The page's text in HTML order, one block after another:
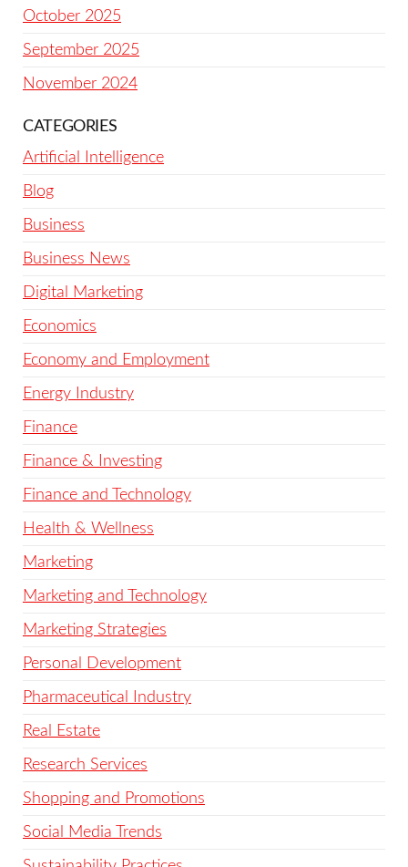
October 2025
September 2025
November 2024
CATEGORIES
Artificial Intelligence
Blog
Business
Business News
Digital Marketing
Economics
Economy and Employment
Energy Industry
Finance
Finance & Investing
Finance and Technology
Health & Wellness
Marketing
Marketing and Technology
Marketing Strategies
Personal Development
Pharmaceutical Industry
Real Estate
Research Services
Shopping and Promotions
Social Media Trends